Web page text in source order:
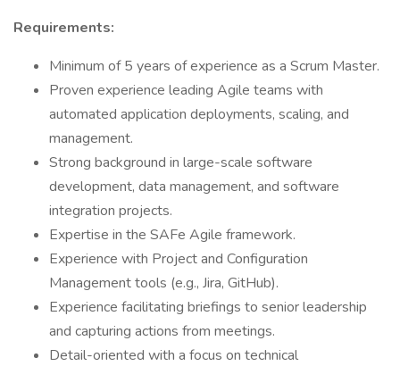
Requirements:
Minimum of 5 years of experience as a Scrum Master.
Proven experience leading Agile teams with
automated application deployments, scaling, and
management.
Strong background in large-scale software
development, data management, and software
integration projects.
Expertise in the SAFe Agile framework.
Experience with Project and Configuration
Management tools (e.g., Jira, GitHub).
Experience facilitating briefings to senior leadership
and capturing actions from meetings.
Detail-oriented with a focus on technical